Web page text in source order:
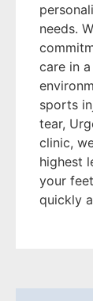
needs.
care in
sports
tear,
clinic,
highest
your
quickly